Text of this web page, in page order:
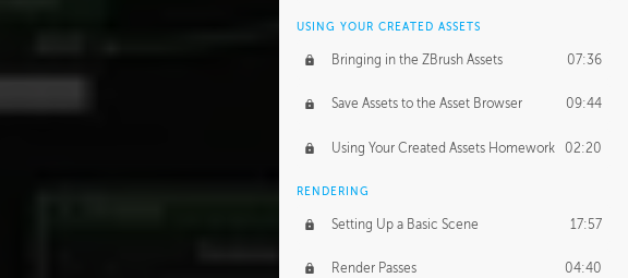
USING YOUR CREATED ASSETS
Bringing in the ZBrush Assets 07:36
Save Assets to the Asset Browser 09:44
Using Your Created Assets Homework 02:20
RENDERING
Setting Up a Basic Scene 17:57
Render Passes 04:40